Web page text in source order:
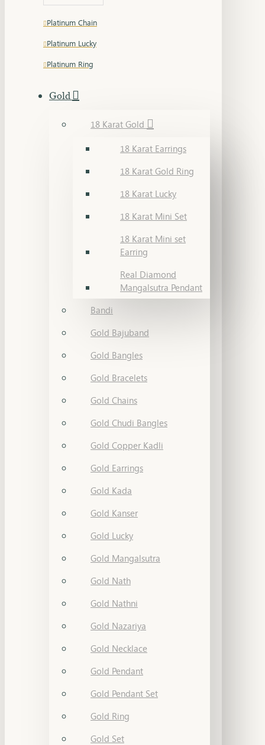
Platinum Chain
Platinum Lucky
Platinum Ring
Gold
18 Karat Gold
18 Karat Earrings
18 Karat Gold Ring
18 Karat Lucky
18 Karat Mini Set
18 Karat Mini set
Earring
Real Diamond
Mangalsutra Pendant
Bandi
Gold Bajuband
Gold Bangles
Gold Bracelets
Gold Chains
Gold Chudi Bangles
Gold Copper Kadli
Gold Earrings
Gold Kada
Gold Kanser
Gold Lucky
Gold Mangalsutra
Gold Nath
Gold Nathni
Gold Nazariya
Gold Necklace
Gold Pendant
Gold Pendant Set
Gold Ring
Gold Set